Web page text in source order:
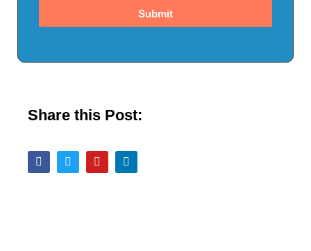
Submit
Share this Post: